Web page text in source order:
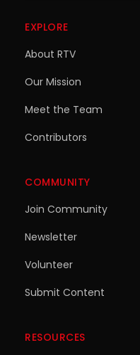
EXPLORE
About RTV
Our Mission
Meet the Team
Contributors
COMMUNITY
Join Community
Newsletter
Volunteer
Submit Content
RESOURCES